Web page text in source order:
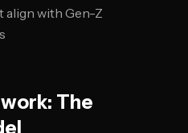
with Gen-Z
The